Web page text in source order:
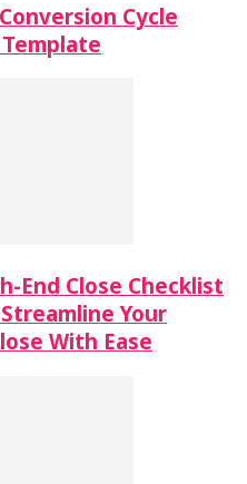
Cycle
End Close Checklist
Your
With Ease